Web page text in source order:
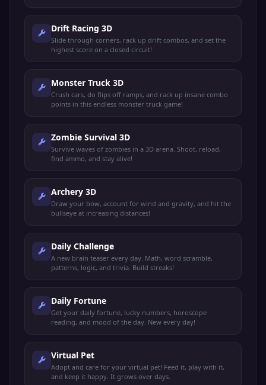
Drift Racing 3D
Slide through corners, rack up drift combos, and set the
highest score on a closed circuit!
Monster Truck 3D
Crush cars, do flips off ramps, and rack up insane combo
points in this endless monster truck game!
Zombie Survival 3D
Survive waves of zombies in a 3D arena. Shoot, reload,
find ammo, and stay alive!
Archery 3D
Draw your bow, account for wind and gravity, and hit the
bullseye at increasing distances!
Daily Challenge
A new brain teaser every day. Math, word scramble,
patterns, logic, and trivia. Build streaks!
Daily Fortune
Get your daily fortune, lucky numbers, horoscope
reading, and mood of the day. New every day!
Virtual Pet
Adopt and care for your virtual pet! Feed it, play with it,
and keep it happy. It grows over days.